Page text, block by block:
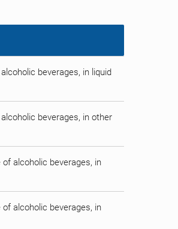
beverages, in liquid
beverages, in other
alcoholic beverages, in
alcoholic beverages, in